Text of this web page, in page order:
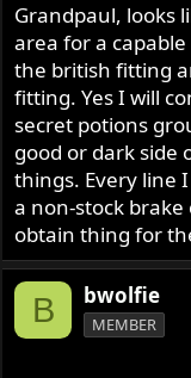
Grandpaul, looks
area for a
the british fitting
fitting. Yes I will
secret potions
good or dark side
things. Every line
a non-stock
obtain thing for
B bwolfie
MEMBER